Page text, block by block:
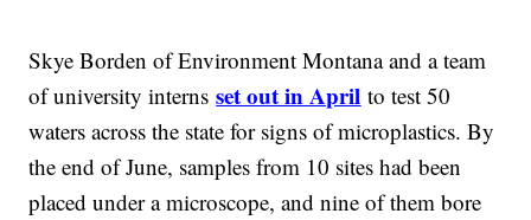
Skye Borden of Environment Montana and a team
of university internsset out in April to test 50
waters across the state for signs of microplastics. By
the end of June, samples from 10 sites had been
placed under a microscope, and nine of them bore